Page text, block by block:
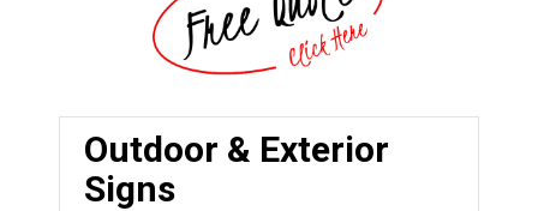
Outdoor & Exterior
Signs